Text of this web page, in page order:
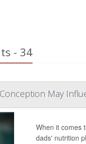
- 34
May
When it comes
dads' nutrition